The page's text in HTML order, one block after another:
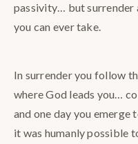
passivity… but surrender
you can ever take.
In surrender you follow
where God leads you…
and one day you emerge
it was humanly possible